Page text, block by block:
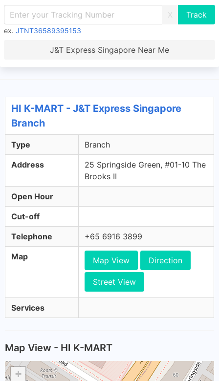
X
ex. JTNT36589395153
J&T Express Singapore Near Me
HI K-MART - J&T Express Singapore
Branch
Type Branch
Address
25 Springside Green, #01-10 The
Brooks II
Open Hour
Cut-off
Telephone +65 6916 3899
Map Map View Direction
Street View
Services
Map View - HI K-MART
+